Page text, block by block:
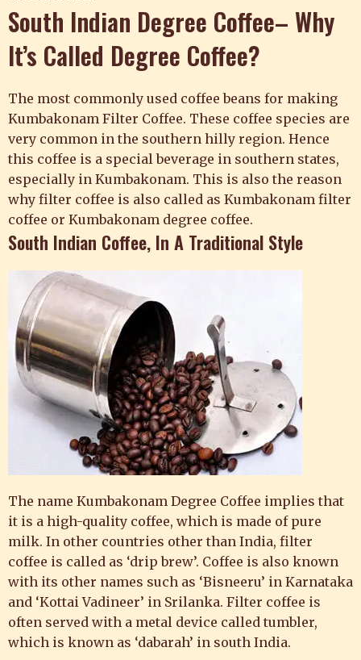
South Indian Degree Coffee– Why
It’s Called Degree Coffee?
The most commonly used coffee beans for making
Kumbakonam Filter Coffee. These coffee species are
very common in the southern hilly region. Hence
this coffee is a special beverage in southern states,
especially in Kumbakonam. This is also the reason
why filter coffee is also called as Kumbakonam filter
coffee or Kumbakonam degree coffee.
South Indian Coffee, In A Traditional Style
The name Kumbakonam Degree Coffee implies that
it is a high-quality coffee, which is made of pure
milk. In other countries other than India, filter
coffee is called as ‘drip brew’. Coffee is also known
with its other names such as ‘Bisneeru’ in Karnataka
and ‘Kottai Vadineer’ in Srilanka. Filter coffee is
often served with a metal device called tumbler,
which is known as ‘dabarah’ in south India.